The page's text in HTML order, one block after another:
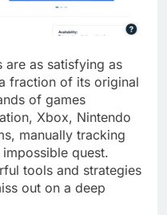
are as satisfying as
fraction of its original
of games
Xbox, Nintendo
manually tracking
quest.
tools and strategies
out on a deep